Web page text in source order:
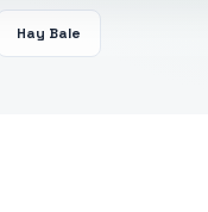
Hay Bale